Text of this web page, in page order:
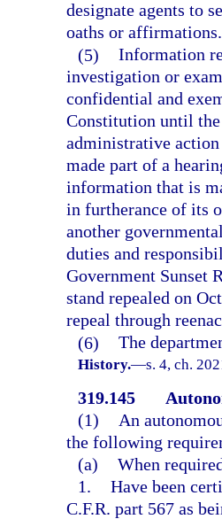
designate agents to
oaths or affirmations.
(5) Information
investigation or
confidential and
Constitution until
administrative action
made part of a
information that is
in furtherance of its
another
duties and
Government Sunset
stand repealed on
repeal through
(6) The
History.—s. 4, ch.
319.145
(1)
An
the following
(a) When
1. Have been
C.F.R. part 567 as